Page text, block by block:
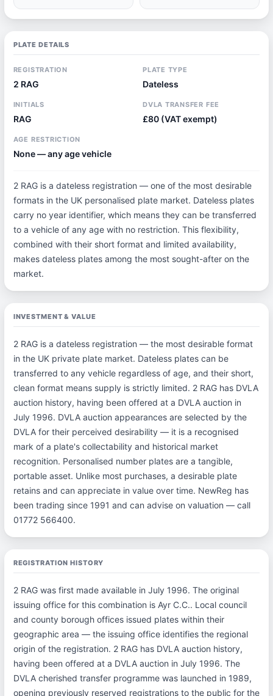
PLATE DETAILS
REGISTRATION
2 RAG
PLATE TYPE
Dateless
INITIALS
RAG
DVLA TRANSFER FEE
£80 (VAT exempt)
AGE RESTRICTION
None — any age vehicle
2 RAG is a dateless registration — one of the most desirable
formats in the UK personalised plate market. Dateless plates
carry no year identifier, which means they can be transferred
to a vehicle of any age with no restriction. This flexibility,
combined with their short format and limited availability,
makes dateless plates among the most sought-after on the
market.
INVESTMENT & VALUE
2 RAG is a dateless registration — the most desirable format
in the UK private plate market. Dateless plates can be
transferred to any vehicle regardless of age, and their short,
clean format means supply is strictly limited. 2 RAG has DVLA
auction history, having been offered at a DVLA auction in
July 1996. DVLA auction appearances are selected by the
DVLA for their perceived desirability — it is a recognised
mark of a plate's collectability and historical market
recognition. Personalised number plates are a tangible,
portable asset. Unlike most purchases, a desirable plate
retains and can appreciate in value over time. NewReg has
been trading since 1991 and can advise on valuation — call
01772 566400.
REGISTRATION HISTORY
2 RAG was first made available in July 1996. The original
issuing office for this combination is Ayr C.C.. Local council
and county borough offices issued plates within their
geographic area — the issuing office identifies the regional
origin of the registration. 2 RAG has DVLA auction history,
having been offered at a DVLA auction in July 1996. The
DVLA cherished transfer programme was launched in 1989,
opening previously reserved registrations to the public for the